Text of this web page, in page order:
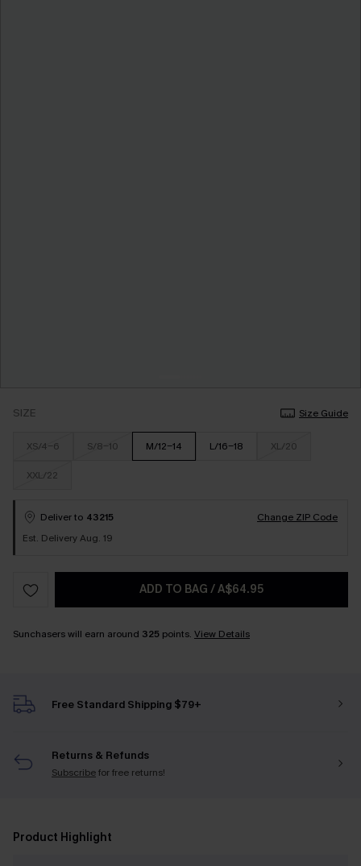
SIZE Size Guide
XS/4-6 S/8-10 M/12-14 L/16-18 XL/20
XXL/22
Deliver to 43215
Change ZIP Code
Est. Delivery Aug. 19
ADD TO BAG /A$64.95
Sunchasers will earn around 325 points. View Details
Free Standard Shipping $79+
Returns & Refunds
Subscribefor free returns!
Product Highlight